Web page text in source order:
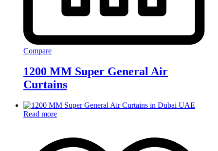
Compare
1200 MM Super General Air
Curtains
Read more